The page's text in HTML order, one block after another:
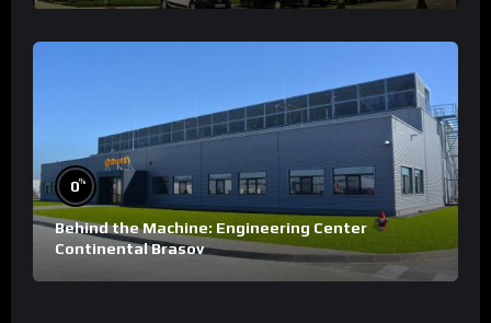
0%
Behind the Machine: Engineering Center
Continental Brasov